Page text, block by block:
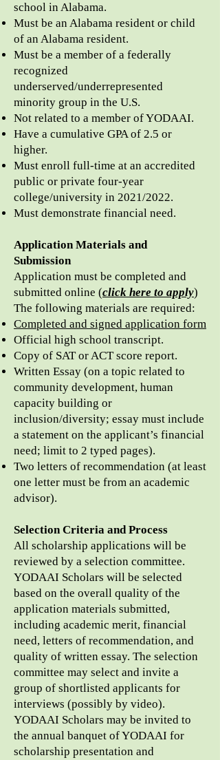
school in Alabama.
Must be an Alabama resident or child
of an Alabama resident.
Must be a member of a federally
recognized
underserved/underrepresented
minority group in the U.S.
Not related to a member of YODAAI.
Have a cumulative GPA of 2.5 or
higher.
Must enroll full-time at an accredited
public or private four-year
college/university in 2021/2022.
Must demonstrate financial need.
Application Materials and
Submission
Application must be completed and
submitted online (click here to apply)
The following materials are required:
Completed and signed application form
Official high school transcript.
Copy of SAT or ACT score report.
Written Essay (on a topic related to
community development, human
capacity building or
inclusion/diversity; essay must include
a statement on the applicant’s financial
need; limit to 2 typed pages).
Two letters of recommendation (at least
one letter must be from an academic
advisor).
Selection Criteria and Process
All scholarship applications will be
reviewed by a selection committee.
YODAAI Scholars will be selected
based on the overall quality of the
application materials submitted,
including academic merit, financial
need, letters of recommendation, and
quality of written essay. The selection
committee may select and invite a
group of shortlisted applicants for
interviews (possibly by video).
YODAAI Scholars may be invited to
the annual banquet of YODAAI for
scholarship presentation and